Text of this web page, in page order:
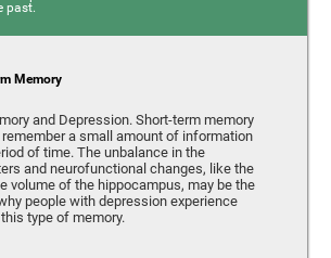
past.
Memory
and Depression. Short-term memory
a small amount of information
of time. The unbalance in the
and neurofunctional changes, like the
volume of the hippocampus, may be the
people with depression experience
type of memory.